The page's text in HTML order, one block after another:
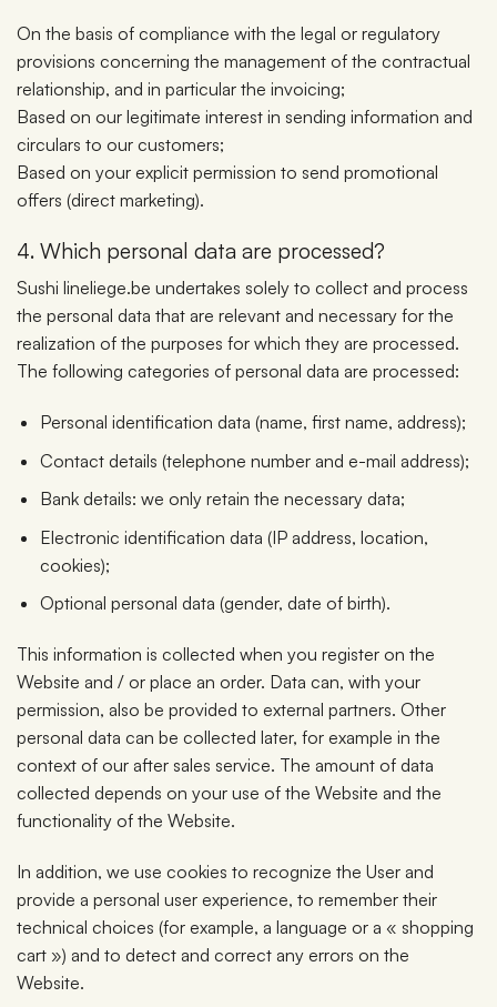
On the basis of compliance with the legal or regulatory
provisions concerning the management of the contractual
relationship, and in particular the invoicing;
Based on our legitimate interest in sending information and
circulars to our customers;
Based on your explicit permission to send promotional
offers (direct marketing).
4. Which personal data are processed?
Sushi lineliege.be undertakes solely to collect and process
the personal data that are relevant and necessary for the
realization of the purposes for which they are processed.
The following categories of personal data are processed:
Personal identification data (name, first name, address);
Contact details (telephone number and e-mail address);
Bank details: we only retain the necessary data;
Electronic identification data (IP address, location,
cookies);
Optional personal data (gender, date of birth).
This information is collected when you register on the
Website and / or place an order. Data can, with your
permission, also be provided to external partners. Other
personal data can be collected later, for example in the
context of our after sales service. The amount of data
collected depends on your use of the Website and the
functionality of the Website.
In addition, we use cookies to recognize the User and
provide a personal user experience, to remember their
technical choices (for example, a language or a « shopping
cart ») and to detect and correct any errors on the
Website.